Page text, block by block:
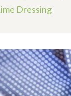
Dressing